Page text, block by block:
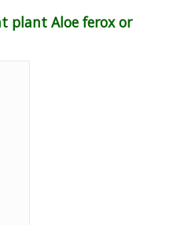
plant Aloe ferox or